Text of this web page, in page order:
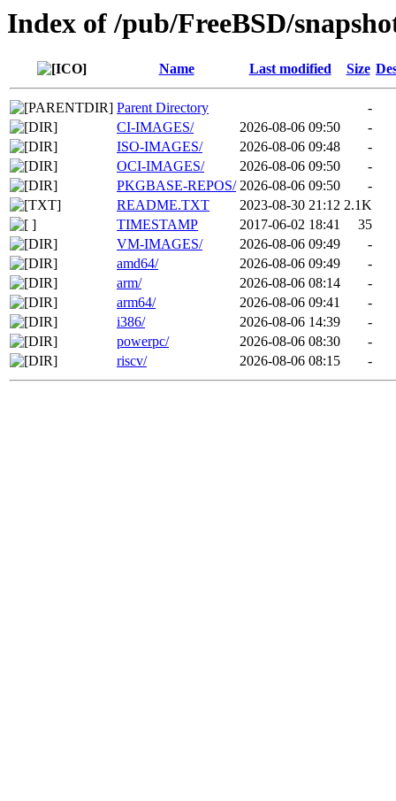
Index of /pub/FreeBSD/
Name Last modified Size
Parent Directory
-
CI-IMAGES/
2026-08-06 09:50
-
ISO-IMAGES/
2026-08-06 09:48
-
OCI-IMAGES/
2026-08-06 09:50
-
PKGBASE-REPOS/ 2026-08-06 09:50
-
README.TXT
2023-08-30 21:12 2.1K
TIMESTAMP
2017-06-02 18:41
35
VM-IMAGES/
2026-08-06 09:49
-
amd64/
2026-08-06 09:49
-
arm/
2026-08-06 08:14
-
arm64/
2026-08-06 09:41
-
i386/
2026-08-06 14:39
-
powerpc/
2026-08-06 08:30
-
riscv/
2026-08-06 08:15 -